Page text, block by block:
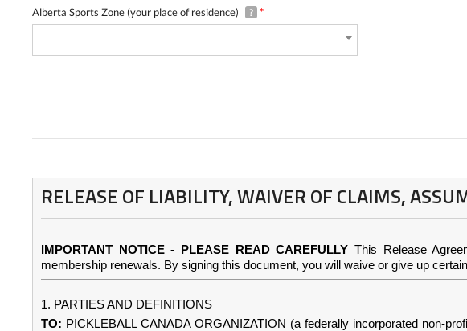
Alberta Sports Zone (your place of residence) ? *
RELEASE OF LIABILITY, WAIVER OF CLAIMS,
IMPORTANT NOTICE - PLEASE READ CAREFULLY This Release
membership renewals. By signing this document, you will waive or give up
1. PARTIES AND DEFINITIONS
TO: PICKLEBALL CANADA ORGANIZATION (a federally incorporated non-